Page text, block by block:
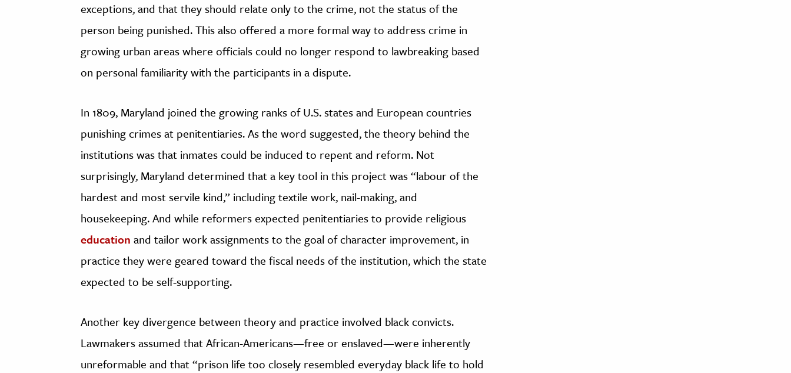
exceptions, and that they should relate only to the crime, not the status of the
person being punished. This also offered a more formal way to address crime in
growing urban areas where officials could no longer respond to lawbreaking based
on personal familiarity with the participants in a dispute.
In 1809, Maryland joined the growing ranks of U.S. states and European countries
punishing crimes at penitentiaries. As the word suggested, the theory behind the
institutions was that inmates could be induced to repent and reform. Not
surprisingly, Maryland determined that a key tool in this project was “labour of the
hardest and most servile kind,” including textile work, nail-making, and
housekeeping. And while reformers expected penitentiaries to provide religious
education and tailor work assignments to the goal of character improvement, in
practice they were geared toward the fiscal needs of the institution, which the state
expected to be self-supporting.
Another key divergence between theory and practice involved black convicts.
Lawmakers assumed that African-Americans—free or enslaved—were inherently
unreformable and that “prison life too closely resembled everyday black life to hold